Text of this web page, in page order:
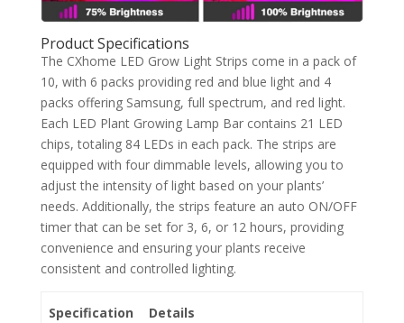
Product Specifications
The CXhome LED Grow Light Strips come in a pack of
10, with 6 packs providing red and blue light and 4
packs offering Samsung, full spectrum, and red light.
Each LED Plant Growing Lamp Bar contains 21 LED
chips, totaling 84 LEDs in each pack. The strips are
equipped with four dimmable levels, allowing you to
adjust the intensity of light based on your plants’
needs. Additionally, the strips feature an auto ON/OFF
timer that can be set for 3, 6, or 12 hours, providing
convenience and ensuring your plants receive
consistent and controlled lighting.
Specification Details